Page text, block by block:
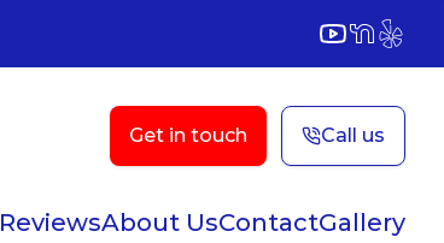
YouTube
NextDoor
Yelp
Get in touch Call us
ReviewsAbout UsContactGallery